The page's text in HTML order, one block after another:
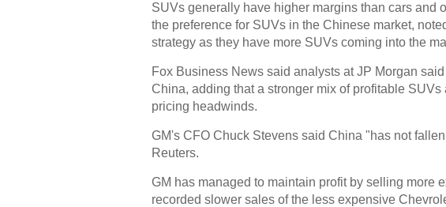
SUVs generally have higher margins than cars and
the preference for SUVs in the Chinese market,
strategy as they have more SUVs coming into the
Fox Business News said analysts at JP Morgan
China, adding that a stronger mix of profitable
pricing headwinds.
GM's CFO Chuck Stevens said China "has not
Reuters.
GM has managed to maintain profit by selling more
recorded slower sales of the less expensive